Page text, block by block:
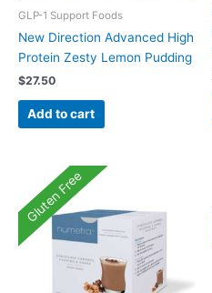
GLP-1 Support Foods
New Direction Advanced High
Protein Zesty Lemon Pudding
$27.50
Add to cart
Gluten Free